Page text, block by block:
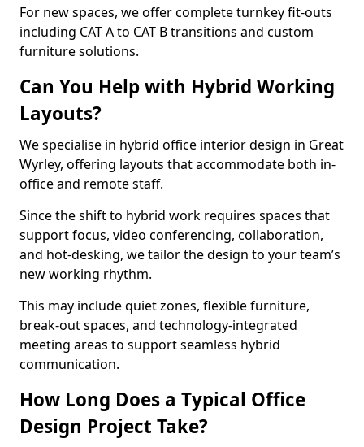
For new spaces, we offer complete turnkey fit-outs
including CAT A to CAT B transitions and custom
furniture solutions.
Can You Help with Hybrid Working
Layouts?
We specialise in hybrid office interior design in Great
Wyrley, offering layouts that accommodate both in-
office and remote staff.
Since the shift to hybrid work requires spaces that
support focus, video conferencing, collaboration,
and hot-desking, we tailor the design to your team’s
new working rhythm.
This may include quiet zones, flexible furniture,
break-out spaces, and technology-integrated
meeting areas to support seamless hybrid
communication.
How Long Does a Typical Office
Design Project Take?